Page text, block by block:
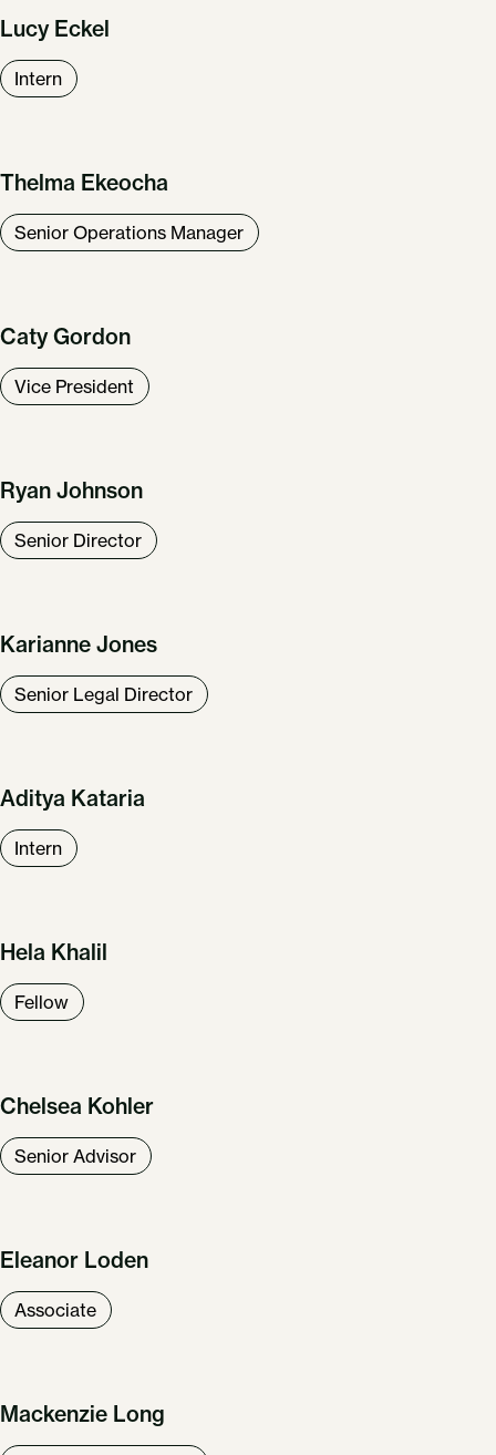
Lucy Eckel
Intern
Thelma Ekeocha
Senior Operations Manager
Caty Gordon
Vice President
Ryan Johnson
Senior Director
Karianne Jones
Senior Legal Director
Aditya Kataria
Intern
Hela Khalil
Fellow
Chelsea Kohler
Senior Advisor
Eleanor Loden
Associate
Mackenzie Long